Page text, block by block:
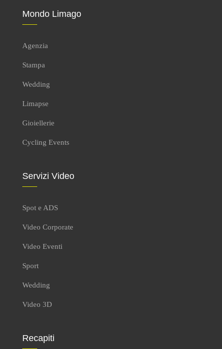
Mondo Limago
Agenzia
Stampa
Wedding
Limapse
Gioiellerie
Cycling Events
Servizi Video
Spot e ADS
Video Corporate
Video Eventi
Sport
Wedding
Video 3D
Recapiti